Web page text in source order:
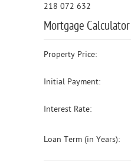
218 072 632
Mortgage Calculator
Property Price:
Initial Payment:
Interest Rate:
Loan Term (in Years):